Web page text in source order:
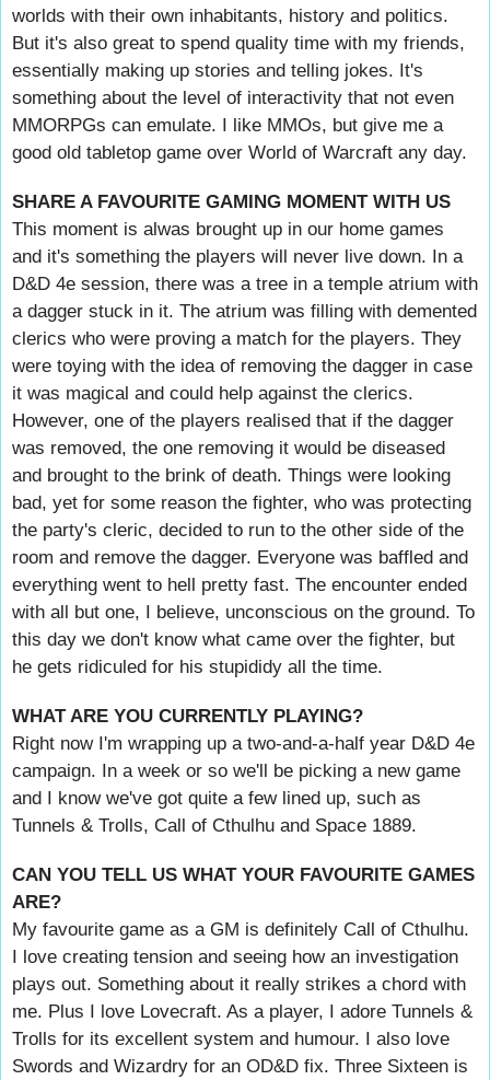
worlds with their own inhabitants, history and politics.
But it's also great to spend quality time with my friends,
essentially making up stories and telling jokes. It's
something about the level of interactivity that not even
MMORPGs can emulate. I like MMOs, but give me a
good old tabletop game over World of Warcraft any day.
SHARE A FAVOURITE GAMING MOMENT WITH US
This moment is alwas brought up in our home games
and it's something the players will never live down. In a
D&D 4e session, there was a tree in a temple atrium with
a dagger stuck in it. The atrium was filling with demented
clerics who were proving a match for the players. They
were toying with the idea of removing the dagger in case
it was magical and could help against the clerics.
However, one of the players realised that if the dagger
was removed, the one removing it would be diseased
and brought to the brink of death. Things were looking
bad, yet for some reason the fighter, who was protecting
the party's cleric, decided to run to the other side of the
room and remove the dagger. Everyone was baffled and
everything went to hell pretty fast. The encounter ended
with all but one, I believe, unconscious on the ground. To
this day we don't know what came over the fighter, but
he gets ridiculed for his stupididy all the time.
WHAT ARE YOU CURRENTLY PLAYING?
Right now I'm wrapping up a two-and-a-half year D&D 4e
campaign. In a week or so we'll be picking a new game
and I know we've got quite a few lined up, such as
Tunnels & Trolls, Call of Cthulhu and Space 1889.
CAN YOU TELL US WHAT YOUR FAVOURITE GAMES
ARE?
My favourite game as a GM is definitely Call of Cthulhu.
I love creating tension and seeing how an investigation
plays out. Something about it really strikes a chord with
me. Plus I love Lovecraft. As a player, I adore Tunnels &
Trolls for its excellent system and humour. I also love
Swords and Wizardry for an OD&D fix. Three Sixteen is